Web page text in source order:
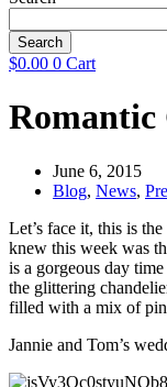
Search
$0.00 0 Cart
Romantic
June 6, 2015
Blog, News,
Let’s face it, this is
knew this week was
is a gorgeous day
the glittering
filled with a mix of
Jannie and Tom’s